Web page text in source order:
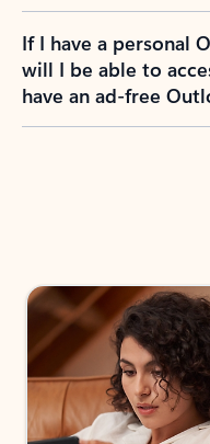
If I have a personal
will I be able to
have an ad-free